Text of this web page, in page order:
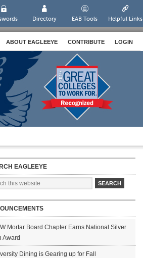
Directory EAB Tools Helpful Links
ABOUT EAGLEEYE CONTRIBUTE LOGIN
EAGLEEYE
Mortar Board Chapter Earns National Silver
Award
Dining is Gearing up for Fall